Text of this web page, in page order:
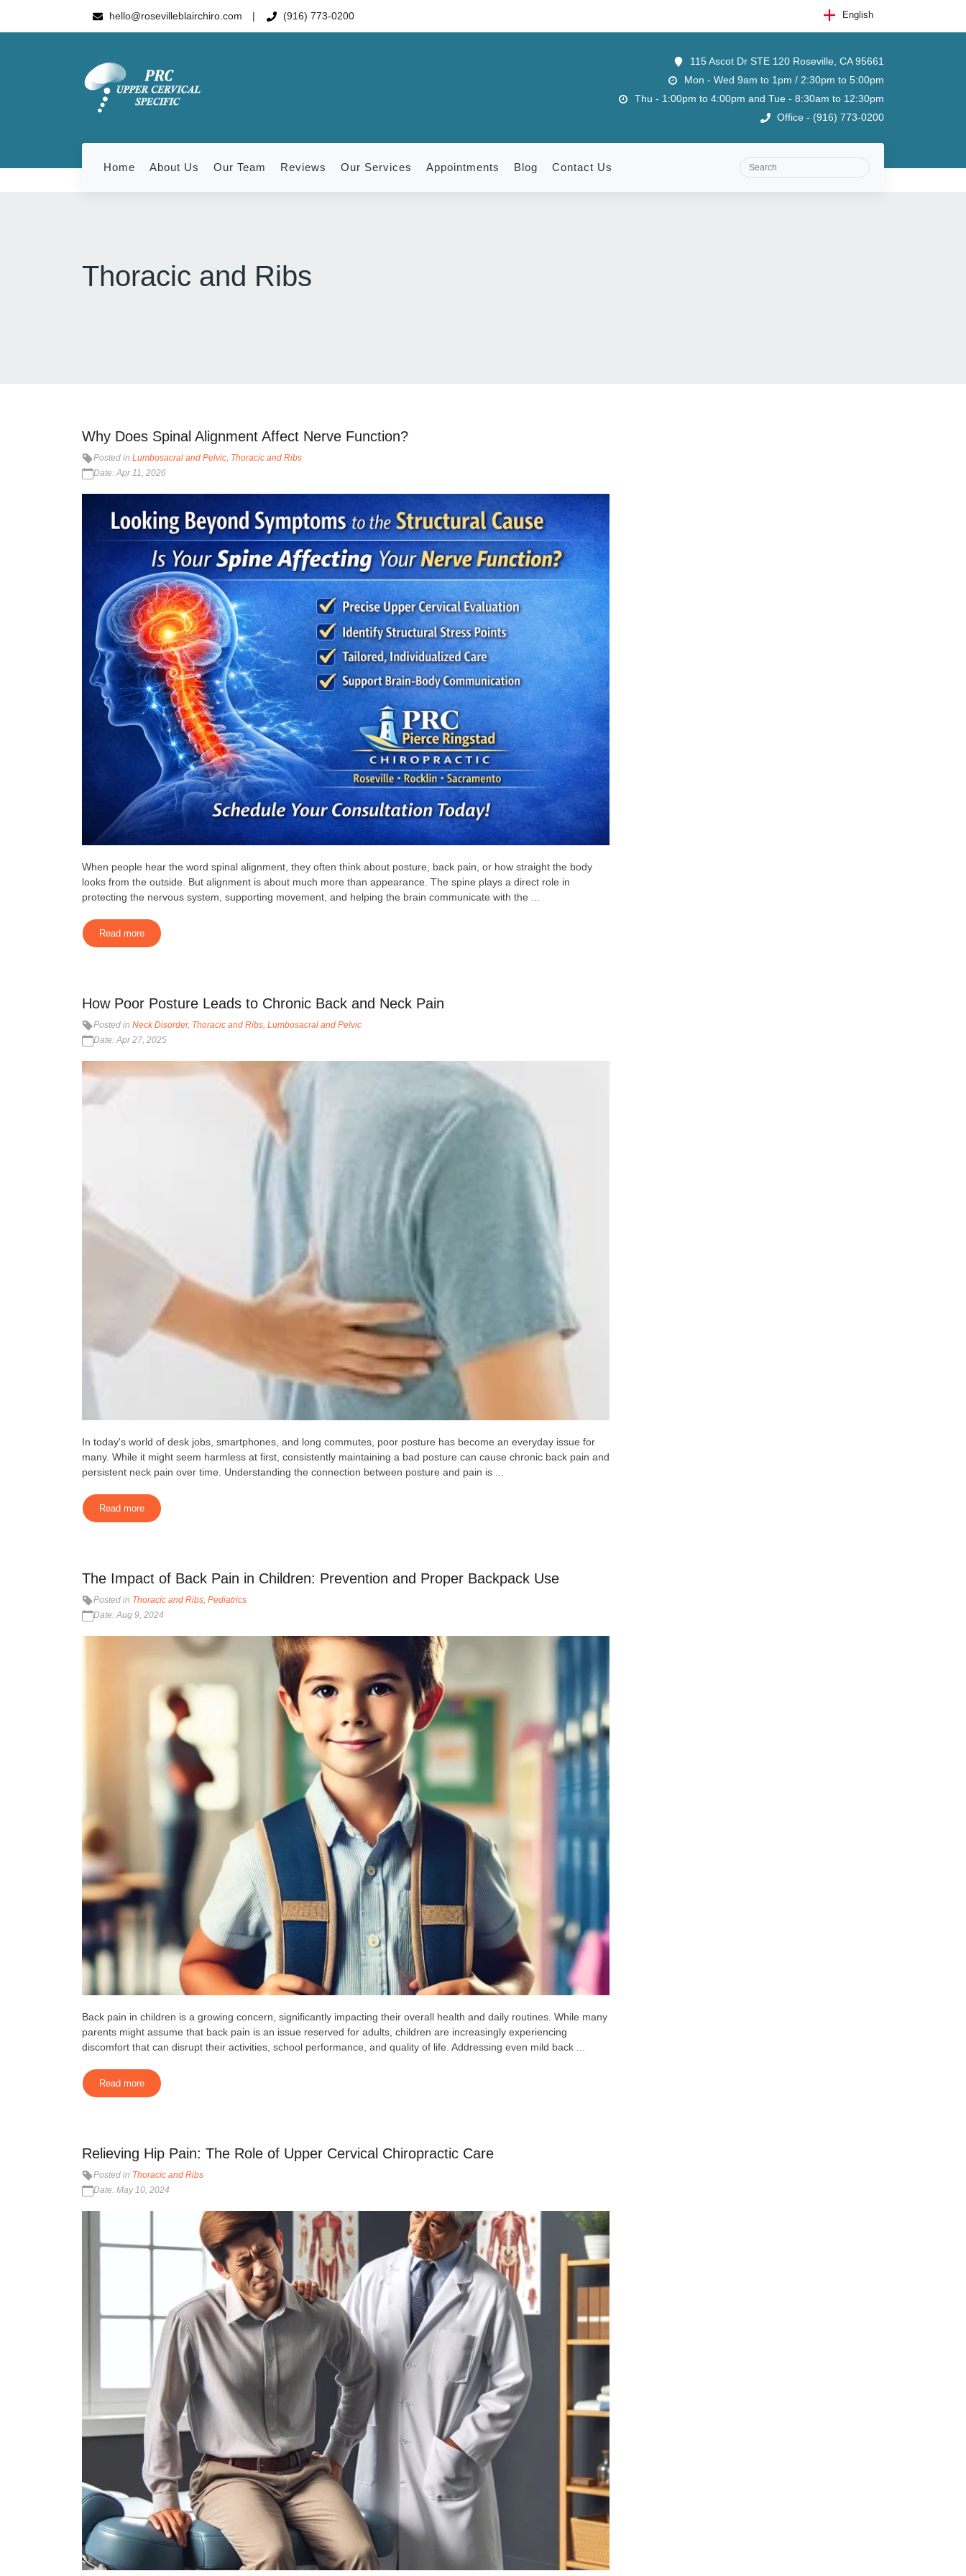
hello@rosevilleblairchiro.com (916) 773-0200 English
115 Ascot Dr STE 120 Roseville, CA 95661
Mon - Wed 9am to 1pm / 2:30pm to 5:00pm
Thu - 1:00pm to 4:00pm and Tue - 8:30am to 12:30pm
Office - (916) 773-0200
Home About Us Our Team Reviews Our Services Appointments Blog Contact Us
Thoracic and Ribs
Why Does Spinal Alignment Affect Nerve Function?
Posted in Lumbosacral and Pelvic Thoracic and Ribs
Date: Apr 11, 2026
When people hear the word spinal alignment, they often think about posture, back pain, or how straight the body
looks from the outside. But alignment is about much more than appearance. The spine plays a direct role in
protecting the nervous system, supporting movement, and helping the brain communicate with the ...
Read more
How Poor Posture Leads to Chronic Back and Neck Pain
Posted in Neck Disorder Thoracic and Ribs Lumbosacral and Pelvic
Date: Apr 27, 2025
In today's world of desk jobs, smartphones, and long commutes, poor posture has become an everyday issue for
many. While it might seem harmless at first, consistently maintaining a bad posture can cause chronic back pain and
persistent neck pain over time. Understanding the connection between posture and pain is ...
Read more
The Impact of Back Pain in Children: Prevention and Proper Backpack Use
Posted in Thoracic and Ribs Pediatrics
Date: Aug 9, 2024
Back pain in children is a growing concern, significantly impacting their overall health and daily routines. While many
parents might assume that back pain is an issue reserved for adults, children are increasingly experiencing
discomfort that can disrupt their activities, school performance, and quality of life. Addressing even mild back ...
Read more
Relieving Hip Pain: The Role of Upper Cervical Chiropractic Care
Posted in Thoracic and Ribs
Date: May 10, 2024